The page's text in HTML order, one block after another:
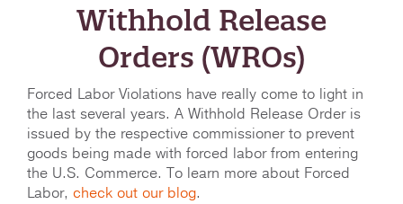
Withhold Release
Orders (WROs)
Forced Labor Violations have really come to light in
the last several years. A Withhold Release Order is
issued by the respective commissioner to prevent
goods being made with forced labor from entering
the U.S. Commerce. To learn more about Forced
Labor, check out our blog.